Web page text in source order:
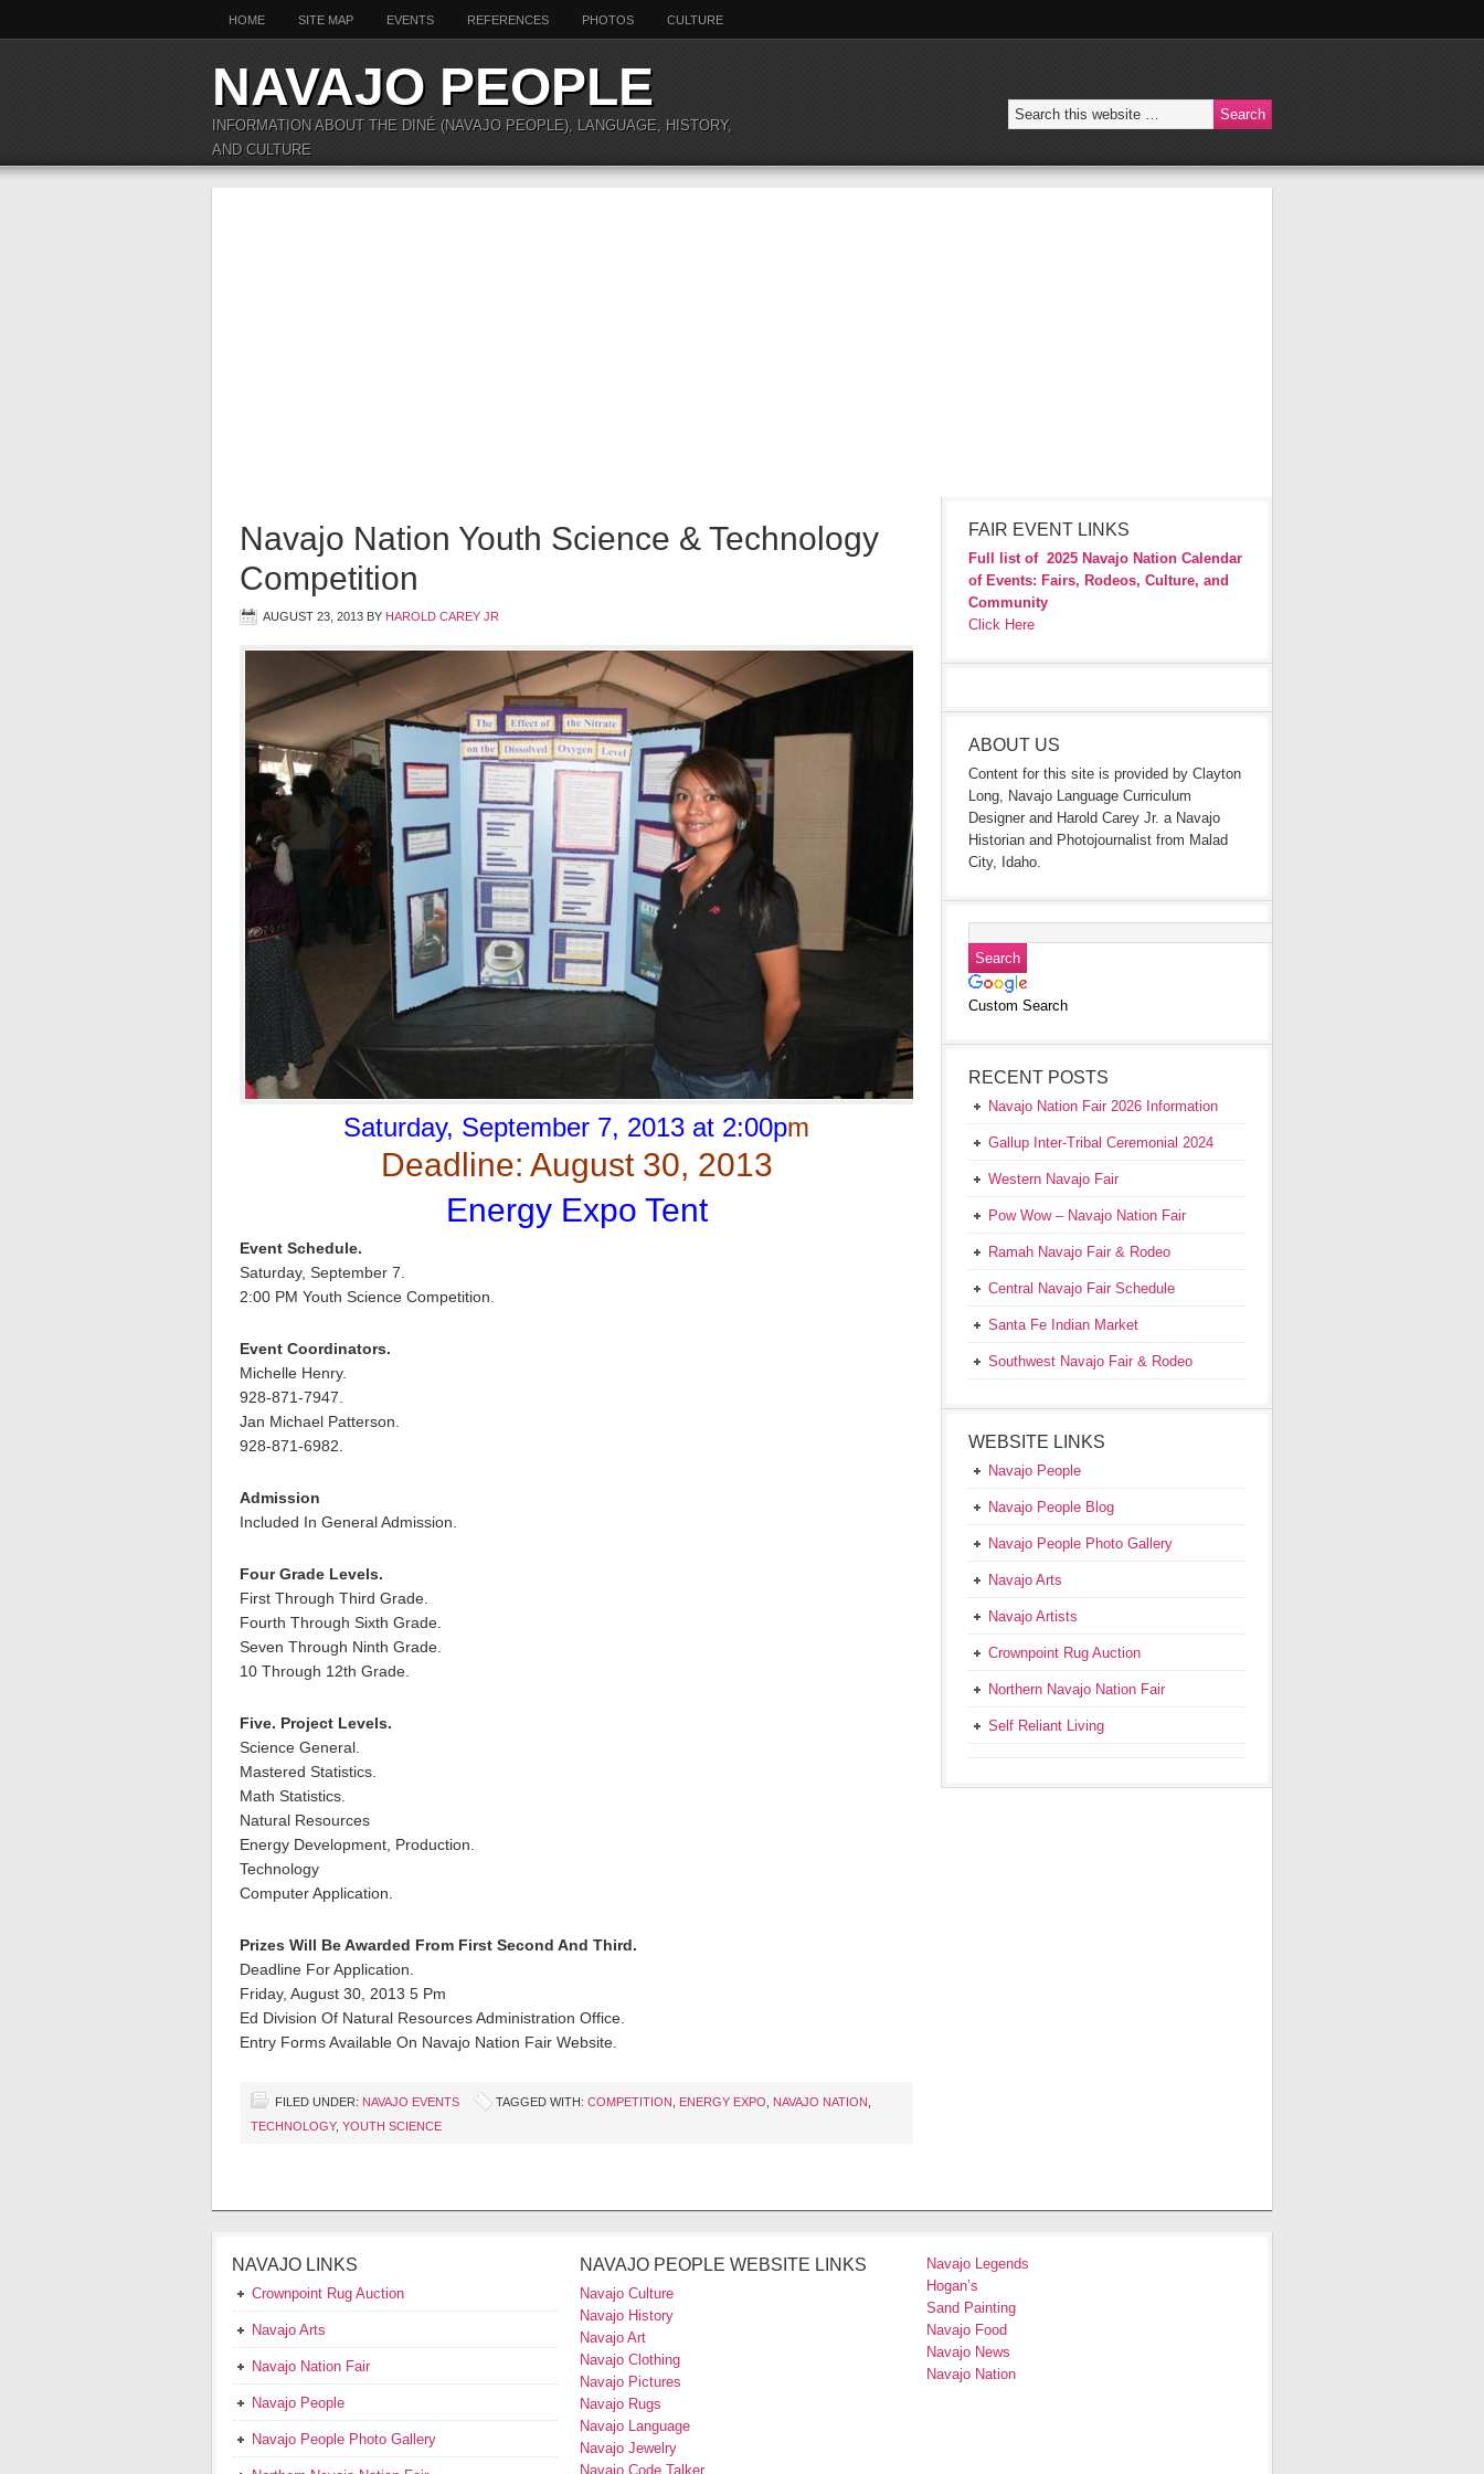
HOME SITE MAP EVENTS REFERENCES PHOTOS CULTURE
NAVAJO PEOPLE
INFORMATION ABOUT THE DINÉ (NAVAJO PEOPLE), LANGUAGE, HISTORY,
AND CULTURE
Navajo Nation Youth Science & Technology
Competition
AUGUST 23, 2013 BY HAROLD CAREY JR
Saturday, September 7, 2013 at 2:00pm
Deadline: August 30, 2013
Energy Expo Tent
Event Schedule.
Saturday, September 7.
2:00 PM Youth Science Competition.
Event Coordinators.
Michelle Henry.
928-871-7947.
Jan Michael Patterson.
928-871-6982.
Admission
Included In General Admission.
Four Grade Levels.
First Through Third Grade.
Fourth Through Sixth Grade.
Seven Through Ninth Grade.
10 Through 12th Grade.
Five. Project Levels.
Science General.
Mastered Statistics.
Math Statistics.
Natural Resources
Energy Development, Production.
Technology
Computer Application.
Prizes Will Be Awarded From First Second And Third.
Deadline For Application.
Friday, August 30, 2013 5 Pm
Ed Division Of Natural Resources Administration Office.
Entry Forms Available On Navajo Nation Fair Website.
FILED UNDER: NAVAJO EVENTS TAGGED WITH: COMPETITION ENERGY EXPO NAVAJO NATION
TECHNOLOGY, YOUTH SCIENCE
FAIR EVENT LINKS
Full list of 2025 Navajo Nation Calendar
of Events: Fairs, Rodeos, Culture, and
Community
Click Here
ABOUT US
Content for this site is provided by Clayton
Long, Navajo Language Curriculum
Designer and Harold Carey Jr. a Navajo
Historian and Photojournalist from Malad
City, Idaho.
Custom Search
RECENT POSTS
Navajo Nation Fair 2026 Information
Gallup Inter-Tribal Ceremonial 2024
Western Navajo Fair
Pow Wow – Navajo Nation Fair
Ramah Navajo Fair & Rodeo
Central Navajo Fair Schedule
Santa Fe Indian Market
Southwest Navajo Fair & Rodeo
WEBSITE LINKS
Navajo People
Navajo People Blog
Navajo People Photo Gallery
Navajo Arts
Navajo Artists
Crownpoint Rug Auction
Northern Navajo Nation Fair
Self Reliant Living
NAVAJO LINKS
Crownpoint Rug Auction
Navajo Arts
Navajo Nation Fair
Navajo People
Navajo People Photo Gallery
NAVAJO PEOPLE WEBSITE LINKS
Navajo Culture
Navajo History
Navajo Art
Navajo Clothing
Navajo Pictures
Navajo Rugs
Navajo Language
Navajo Jewelry
Navajo Code Talker
Navajo Legends
Hogan’s
Sand Painting
Navajo Food
Navajo News
Navajo Nation